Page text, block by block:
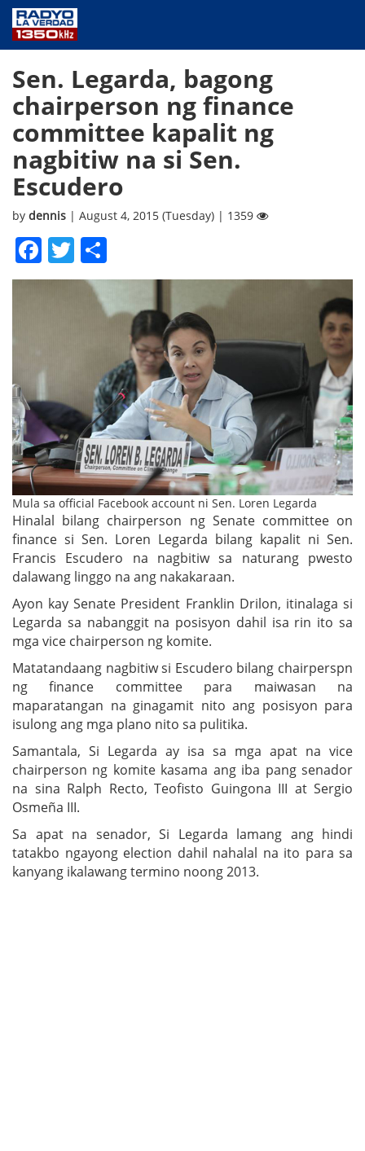
PUBLIC SERVICE
ANNOUNCEMENTS
PROGRAMS
ABOUT
CONTACT US
Sen. Legarda, bagong
chairperson ng finance
committee kapalit ng
nagbitiw na si Sen.
Escudero
by dennis | August 4, 2015 (Tuesday) | 1359
Facebook
Twitter
Mula sa official Facebook account ni Sen. Loren Legarda
Hinalal bilang chairperson ng Senate committee on
finance si Sen. Loren Legarda bilang kapalit ni Sen.
Francis Escudero na nagbitiw sa naturang pwesto
dalawang linggo na ang nakakaraan.
Ayon kay Senate President Franklin Drilon, itinalaga si
Legarda sa nabanggit na posisyon dahil isa rin ito sa
mga vice chairperson ng komite.
Matatandaang nagbitiw si Escudero bilang chairperspn
ng finance committee para maiwasan na
maparatangan na ginagamit nito ang posisyon para
isulong ang mga plano nito sa pulitika.
Samantala, Si Legarda ay isa sa mga apat na vice
chairperson ng komite kasama ang iba pang senador
na sina Ralph Recto, Teofisto Guingona III at Sergio
Osmeña III.
Sa apat na senador, Si Legarda lamang ang hindi
tatakbo ngayong election dahil nahalal na ito para sa
kanyang ikalawang termino noong 2013.